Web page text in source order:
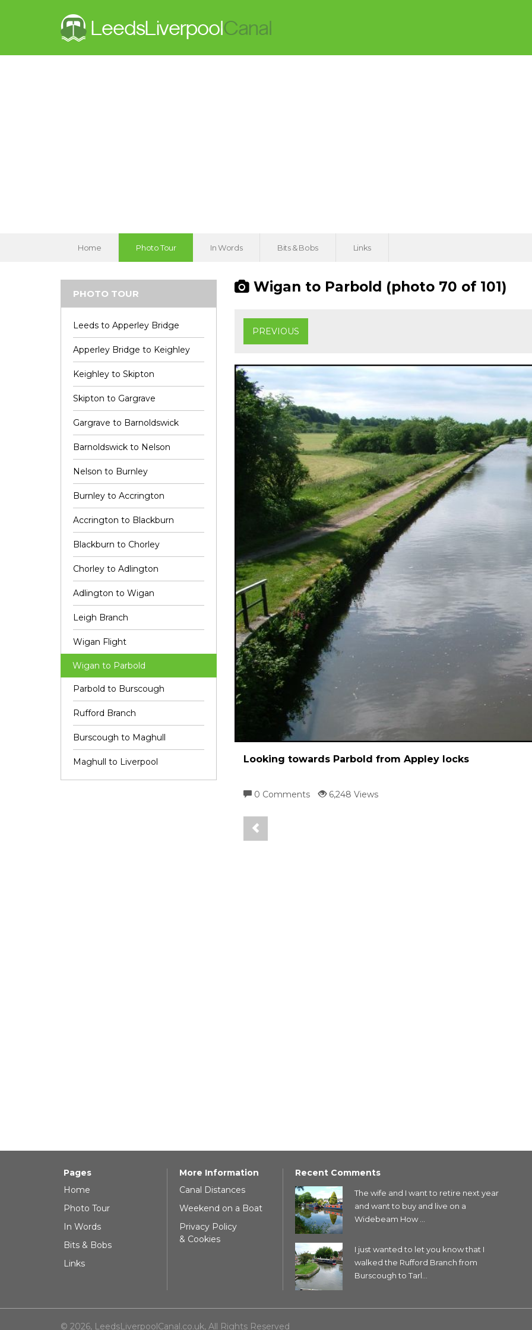
Home Photo Tour In Words Bits & Bobs Links
PHOTO TOUR
Leeds to Apperley Bridge
Apperley Bridge to Keighley
Keighley to Skipton
Skipton to Gargrave
Gargrave to Barnoldswick
Barnoldswick to Nelson
Nelson to Burnley
Burnley to Accrington
Accrington to Blackburn
Blackburn to Chorley
Chorley to Adlington
Adlington to Wigan
Leigh Branch
Wigan Flight
Wigan to Parbold
Parbold to Burscough
Rufford Branch
Burscough to Maghull
Maghull to Liverpool
Wigan to Parbold (photo 70 of 101)
PREVIOUS
Looking towards Parbold from Appley locks
0 Comments 6,248 Views
Pages
Home
Photo Tour
In Words
Bits & Bobs
Links
More Information
Canal Distances
Weekend on a Boat
Privacy Policy
& Cookies
Recent Comments
The wife and I want to retire next year
and want to buy and live on a
Widebeam How ...
I just wanted to let you know that I
walked the Rufford Branch from
Burscough to Tarl...
© 2026, LeedsLiverpoolCanal.co.uk, All Rights Reserved